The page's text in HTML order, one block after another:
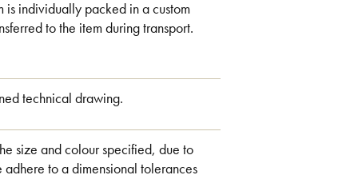
is individually packed in a custom
to the item during transport.
technical drawing.
size and colour specified, due to
to a dimensional tolerances